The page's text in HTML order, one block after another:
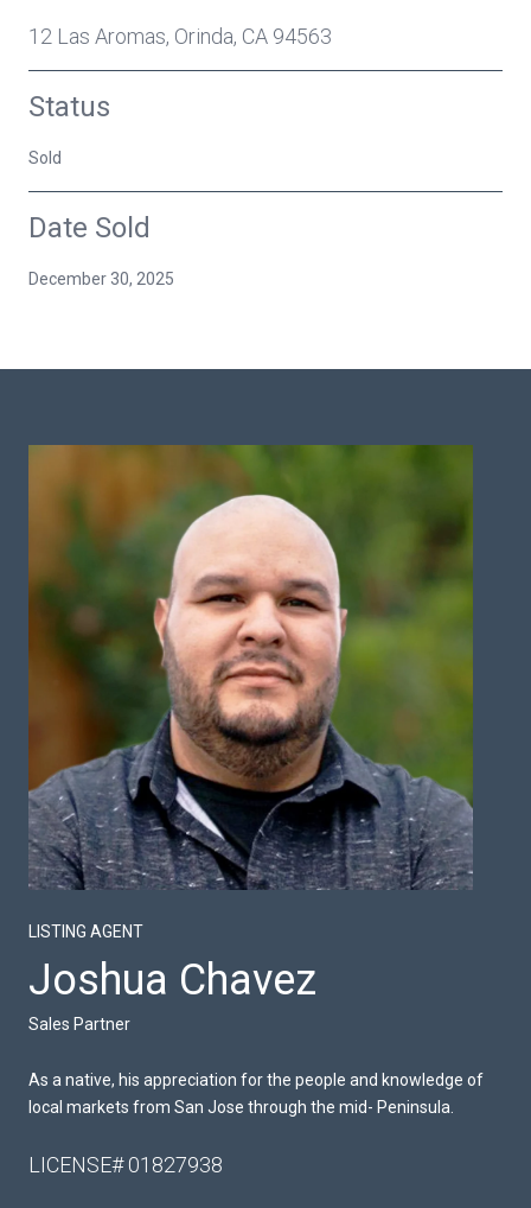
12 Las Aromas, Orinda, CA 94563
Status
Sold
Date Sold
December 30, 2025
LISTING AGENT
Joshua Chavez
Sales Partner
As a native, his appreciation for the people and knowledge of
local markets from San Jose through the mid- Peninsula.
LICENSE# 01827938